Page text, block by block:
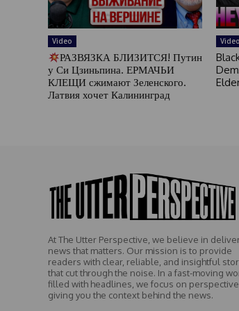
Video
РАЗВЯЗКА БЛИЗИТСЯ! Путин
у Си Цзиньпина. ЕРМАЧЬИ
КЛЕЩИ сжимают Зеленского.
Латвия хочет Калининград
Video
At The Utter Perspective, we believe in
news that matters. Our mission is to provide
readers with clear, reliable, and insightful
that cut through the noise. In a fast-moving
filled with headlines, we focus on
giving you the context behind the news.